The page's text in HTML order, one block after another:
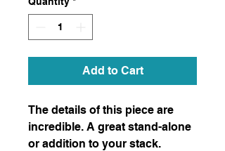
Add to Cart
The details of this piece are
incredible. A great stand-alone
or addition to your stack.